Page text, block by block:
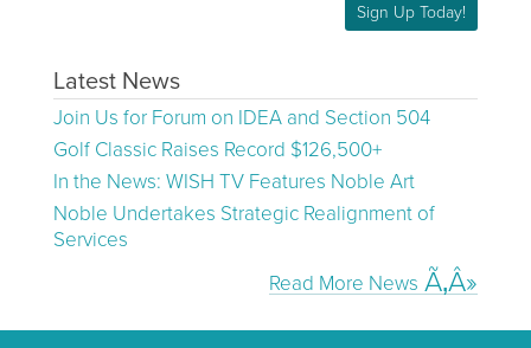
Sign Up Today!
Latest News
Join Us for Forum on IDEA and Section 504
Golf Classic Raises Record $126,500+
In the News: WISH TV Features Noble Art
Noble Undertakes Strategic Realignment of
Services
Read More News